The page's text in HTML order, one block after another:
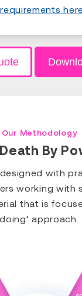
Our Methodology
By
with
working with
that is
doing’ approach.